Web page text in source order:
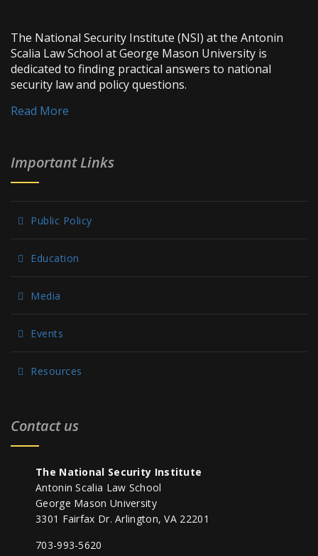
The National Security Institute (NSI) at the Antonin
Scalia Law School at George Mason University is
dedicated to finding practical answers to national
security law and policy questions.
Read More
Important Links
Public Policy
Education
Media
Events
Resources
Contact us
The National Security Institute
Antonin Scalia Law School
George Mason University
3301 Fairfax Dr. Arlington, VA 22201
703-993-5620